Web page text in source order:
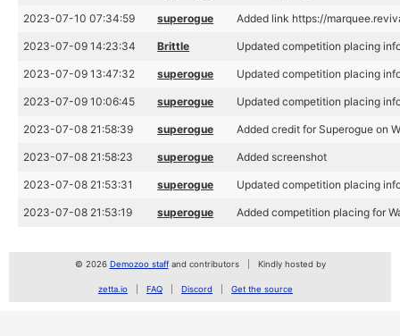
2023-07-10 07:34:59 superogue Added link https://
2023-07-09 14:23:34 Brittle Updated competition placing
2023-07-09 13:47:32 superogue Updated competition placing
2023-07-09 10:06:45 superogue Updated competition placing
2023-07-08 21:58:39 superogue Added credit for Superogue on
2023-07-08 21:58:23 superogue Added screenshot
2023-07-08 21:53:31 superogue Updated competition placing
2023-07-08 21:53:19 superogue Added competition placing for
© 2026 Demozoo staffand contributors Kindly hosted by
zetta.io FAQ Discord Get the source